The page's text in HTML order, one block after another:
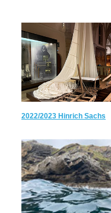
2022/2023 Hinrich Sachs